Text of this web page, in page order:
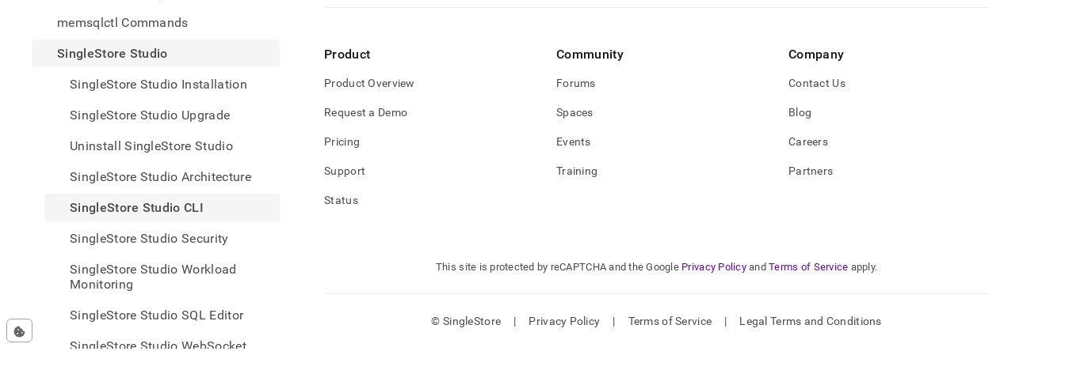
memsqlctl Commands
SingleStore Studio
SingleStore Studio Installation
SingleStore Studio Upgrade
Uninstall SingleStore Studio
SingleStore Studio Architecture
SingleStore Studio CLI
SingleStore Studio Security
SingleStore Studio Workload
Monitoring
SingleStore Studio SQL Editor
SingleStore Studio WebSocket
studio-
Product
Product Overview
Request a Demo
Pricing
Support
Status
Community
Forums
Spaces
Events
Training
Company
Contact Us
Blog
Careers
Partners
This site is protected by reCAPTCHA and the Google Privacy Policy and Terms of Service apply.
© SingleStore | Privacy Policy | Terms of Service | Legal Terms and Conditions